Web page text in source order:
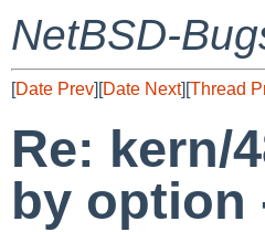
NetBSD-
[Date Prev][Date Next][Thread
Re: kern/
by option